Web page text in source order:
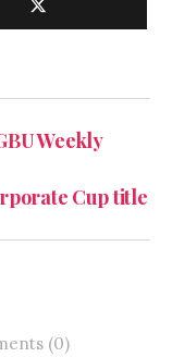
Weekly
Cup title
(0)